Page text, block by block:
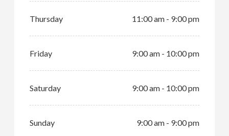
Thursday 11:00 am - 9:00 pm
Friday 9:00 am - 10:00 pm
Saturday 9:00 am - 10:00 pm
Sunday 9:00 am - 9:00 pm